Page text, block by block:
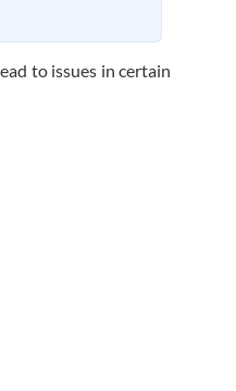
to issues in certain